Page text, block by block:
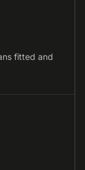
fitted and